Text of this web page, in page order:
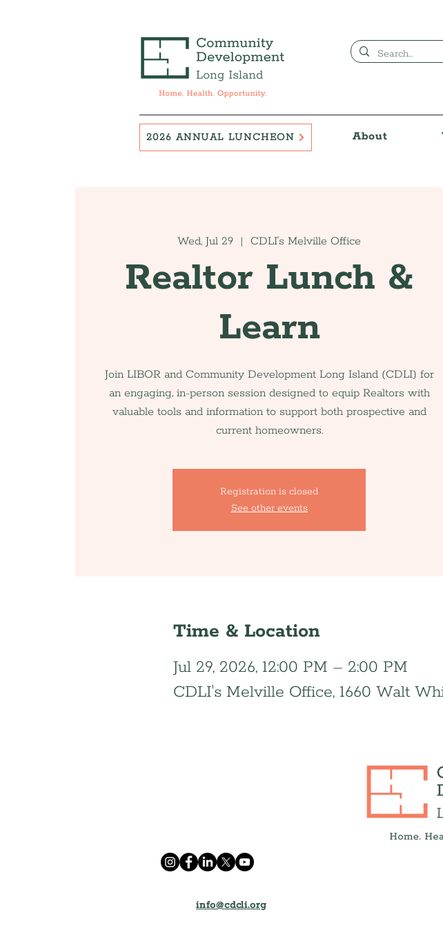
2026 ANNUAL LUNCHEON About
Wed, Jul 29
  |
CDLI's Melville Office
Realtor Lunch &
Learn
Join LIBOR and Community Development Long Island (CDLI) for
an engaging, in-person session designed to equip Realtors with
valuable tools and information to support both prospective and
current homeowners.
Registration is closed
See other events
Time & Location
Jul 29, 2026, 12:00 PM – 2:00 PM
CDLI's Melville Office, 1660 Walt
info@cdcli.org